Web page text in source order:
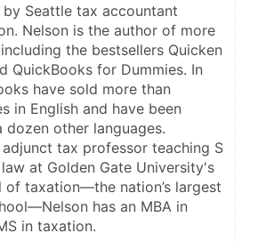
Seattle tax accountant
Nelson is the author of more
the bestsellers Quicken
QuickBooks for Dummies. In
have sold more than
in English and have been
other languages.
tax professor teaching S
at Golden Gate University's
of taxation—the nation’s largest
has an MBA in
in taxation.